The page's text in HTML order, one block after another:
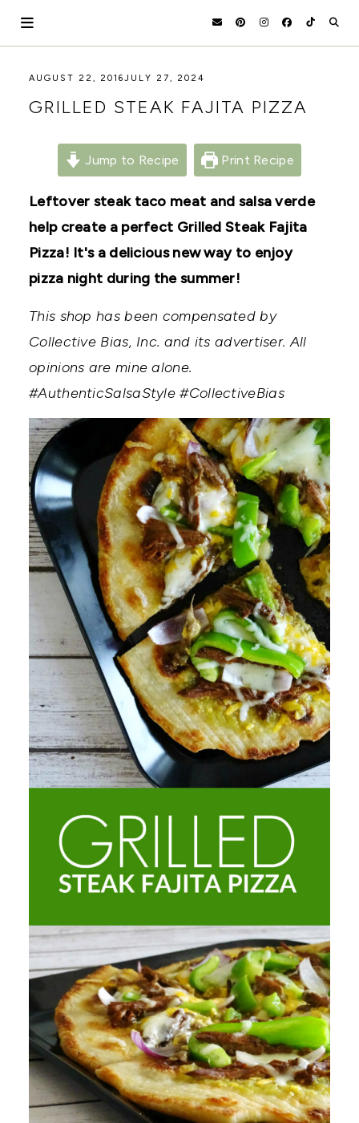
HOLOKA
HOME
WORKING
THE
AND
THRIVING
AND
GARDEN.
AUGUST 22, 2016JULY 27, 2024
GRILLED STEAK FAJITA PIZZA
Jump to Recipe Print Recipe
Leftover steak taco meat and salsa verde
help create a perfect Grilled Steak Fajita
Pizza! It's a delicious new way to enjoy
pizza night during the summer!
This shop has been compensated by
Collective Bias, Inc. and its advertiser. All
opinions are mine alone.
#AuthenticSalsaStyle#CollectiveBias